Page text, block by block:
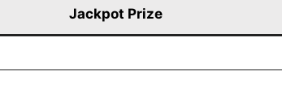
Jackpot Prize